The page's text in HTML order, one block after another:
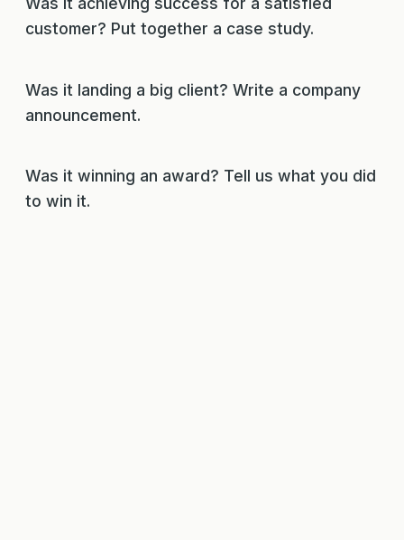
customer? Put together a case study.
Was it landing a big client? Write a company
announcement.
Was it winning an award? Tell us what you did
to win it.